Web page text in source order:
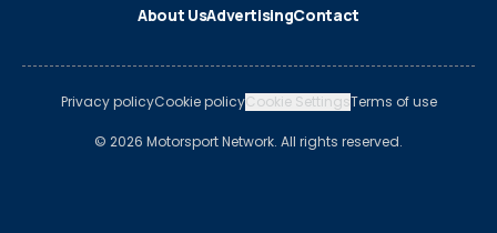
About UsAdvertisingContact
Privacy policyCookie policyCookie SettingsTerms of use
© 2026 Motorsport Network. All rights reserved.